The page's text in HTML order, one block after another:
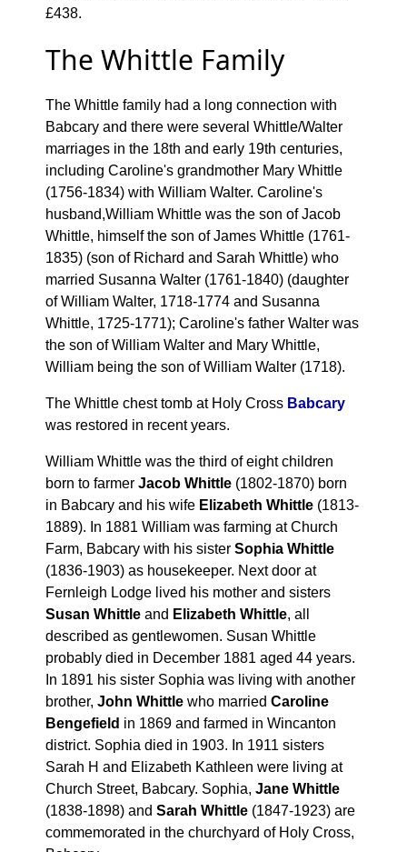
£438.
The Whittle Family
The Whittle family had a long connection with
Babcary and there were several Whittle/Walter
marriages in the 18th and early 19th centuries,
including Caroline's grandmother Mary Whittle
(1756-1834) with William Walter. Caroline's
husband,William Whittle was the son of Jacob
Whittle, himself the son of James Whittle (1761-
1835) (son of Richard and Sarah Whittle) who
married Susanna Walter (1761-1840) (daughter
of William Walter, 1718-1774 and Susanna
Whittle, 1725-1771); Caroline's father Walter was
the son of William Walter and Mary Whittle,
William being the son of William Walter (1718).
The Whittle chest tomb at Holy Cross Babcary
was restored in recent years.
William Whittle was the third of eight children
born to farmer Jacob Whittle (1802-1870) born
in Babcary and his wife Elizabeth Whittle (1813-
1889). In 1881 William was farming at Church
Farm, Babcary with his sister Sophia Whittle
(1836-1903) as housekeeper. Next door at
Fernleigh Lodge lived his mother and sisters
Susan Whittle and Elizabeth Whittle, all
described as gentlewomen. Susan Whittle
probably died in December 1881 aged 44 years.
In 1891 his sister Sophia was living with another
brother, John Whittle who married Caroline
Bengefield in 1869 and farmed in Wincanton
district. Sophia died in 1903. In 1911 sisters
Sarah H and Elizabeth Kathleen were living at
Church Street, Babcary. Sophia, Jane Whittle
(1838-1898) and Sarah Whittle (1847-1923) are
commemorated in the churchyard of Holy Cross,